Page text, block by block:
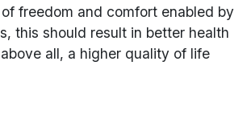
freedom and comfort enabled by
this should result in better health
all, a higher quality of life